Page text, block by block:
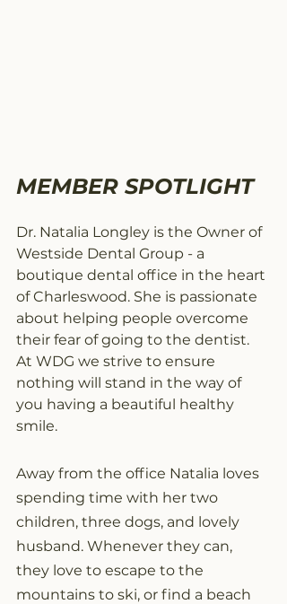
MEMBER SPOTLIGHT
Dr. Natalia Longley is the Owner of
Westside Dental Group - a
boutique dental office in the heart
of Charleswood. She is passionate
about helping people overcome
their fear of going to the dentist.
At WDG we strive to ensure
nothing will stand in the way of
you having a beautiful healthy
smile.
Away from the office Natalia loves
spending time with her two
children, three dogs, and lovely
husband. Whenever they can,
they love to escape to the
mountains to ski, or find a beach